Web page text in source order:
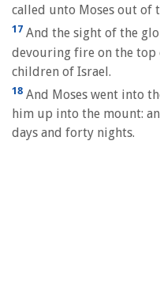
called unto Moses out of
17 And the sight of the
devouring fire on the top
children of Israel.
18 And Moses went into
him up into the mount:
days and forty nights.